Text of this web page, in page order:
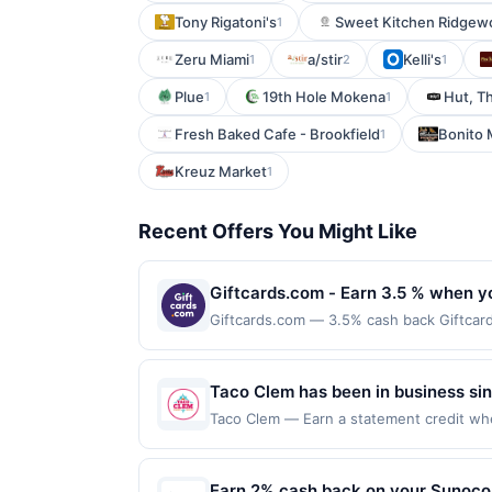
Tony Rigatoni's1 Sweet Kitchen
Zeru Miami1 a/stir2 Kelli's1
Plue1 19th Hole Mokena1 Hut,
Fresh Baked Cafe - Brookfield1 Bonito
Kreuz Market1
Recent Offers You Might Like
Giftcards.com - Earn 3.5 % when
Giftcards.com — 3.5% cash back
Visa Gift Cards are our most popular
Best Buy, Target and more and are
Now link must be used to earn on a
be ineligible for reward. Purchases
Taco Clem has been in business
convenient service, while
packed meal made from the
Taco Clem — Earn a statement credit
but is redeemable only once per
eligible for rewards or benefits